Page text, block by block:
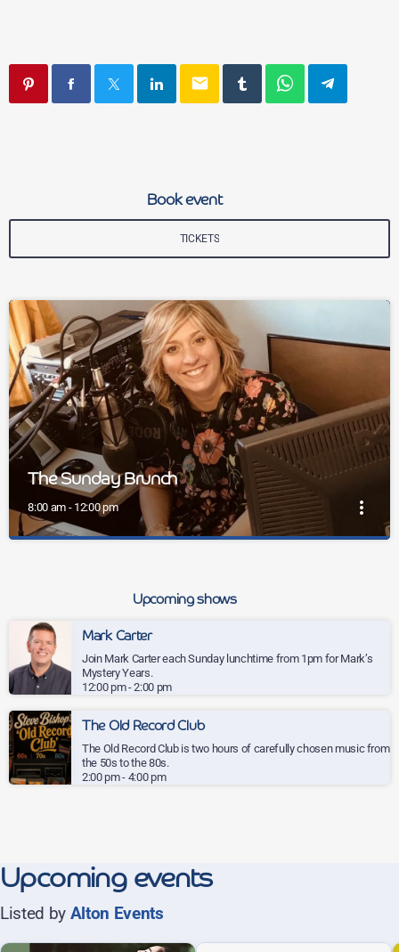
email
Book event
TICKETS
The Sunday Brunch
8:00 am - 12:00 pm more_vert
Wey Valley Radio, bringing you four hours of feel-good
Kickstart your Sunday with Mel and the Sunday Brunch on Wey
Valley Radio, bringing you four hours of feel-good energy, big tunes
and pure weekend joy.
Upcoming shows
Mark Carter
Join Mark Carter each Sunday lunchtime from 1pm for Mark’s
Mystery Years.
12:00 pm - 2:00 pm
The Old Record Club
The Old Record Club is two hours of carefully chosen music from
the 50s to the 80s.
2:00 pm - 4:00 pm
Upcoming events
Listed by Alton Events